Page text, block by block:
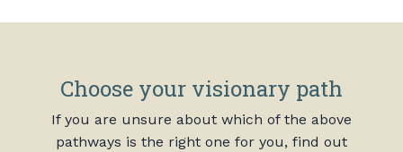
Choose your visionary path
If you are unsure about which of the above
pathways is the right one for you, find out